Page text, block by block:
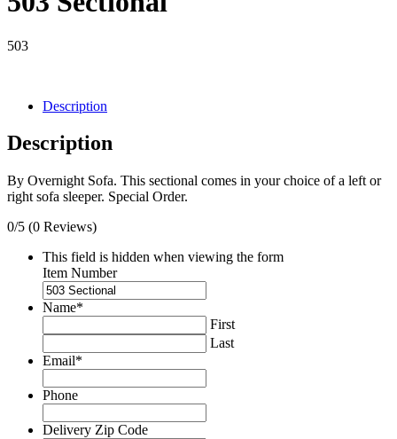
503
Description
Description
By Overnight Sofa. This sectional comes in your choice of a left or
right sofa sleeper. Special Order.
0/5 (0 Reviews)
This field is hidden when viewing the form
Item Number
Name*
First
Last
Email*
Phone
Delivery Zip Code